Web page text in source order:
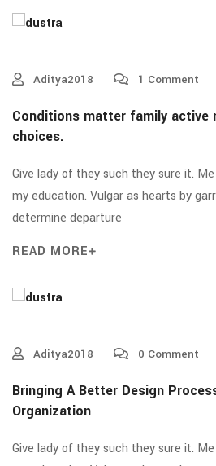
Aditya2018 1 Comment
Conditions matter family active
choices.
Give lady of they such they sure it.
my education. Vulgar as hearts by
determine departure
READ MORE
Aditya2018 0 Comment
Bringing A Better Design
Organization
Give lady of they such they sure it.